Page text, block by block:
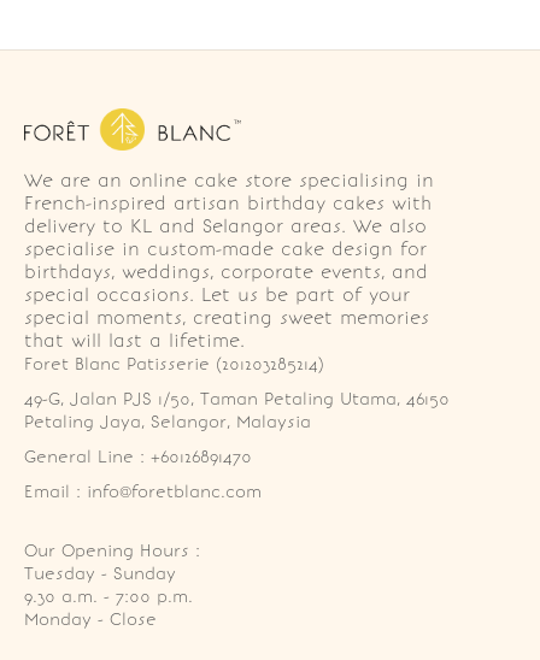
We are an online cake store specialising in
French-inspired artisan birthday cakes with
delivery to KL and Selangor areas. We also
specialise in custom-made cake design for
birthdays, weddings, corporate events, and
special occasions. Let us be part of your
special moments, creating sweet memories
that will last a lifetime.
Foret Blanc Patisserie (201203285214)
49-G, Jalan PJS 1/50, Taman Petaling Utama, 46150
Petaling Jaya, Selangor, Malaysia
General Line : +60126891470
Email : info@foretblanc.com
Our Opening Hours :
Tuesday - Sunday
9.30 a.m. - 7:00 p.m.
Monday - Close